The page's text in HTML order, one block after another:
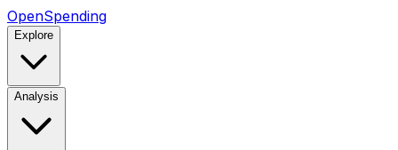
OpenSpending
Explore
Analysis